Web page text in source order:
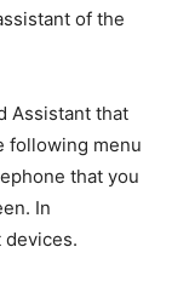
of the
Assistant that
following menu
that you
In